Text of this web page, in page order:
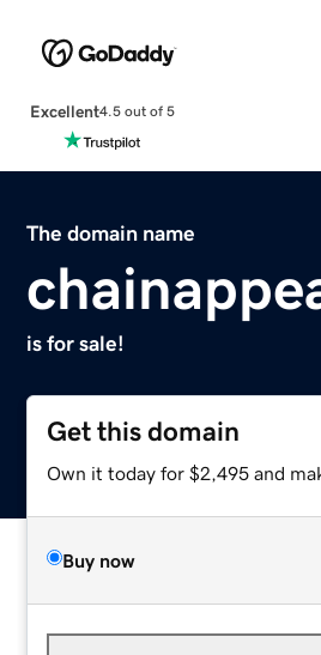
Excellent4.5 out of 5
The domain name
is for sale!
Get this domain
Own it today for $2,495 and
Buy now